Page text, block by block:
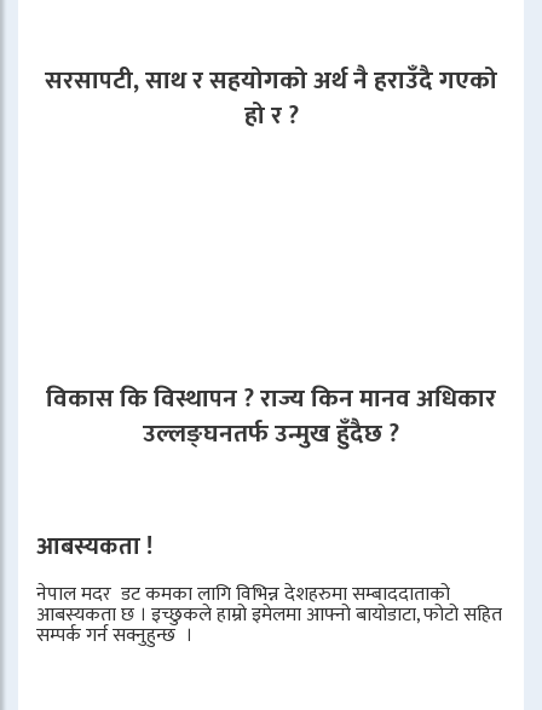
सरसापटी, साथ र सहयोगको अर्थ नै हराउँदै गएको
हो र ?
विकास कि विस्थापन ? राज्य किन मानव अधिकार
उल्लङ्घनतर्फ उन्मुख हुँदैछ ?
आबस्यकता !
नेपाल मदर डट कमका लागि विभिन्न देशहरुमा सम्बाददाताको
आबस्यकता छ । इच्छुकले हाम्रो इमेलमा आफ्नो बायोडाटा, फोटो सहित
सम्पर्क गर्न सक्नुहुन्छ ।